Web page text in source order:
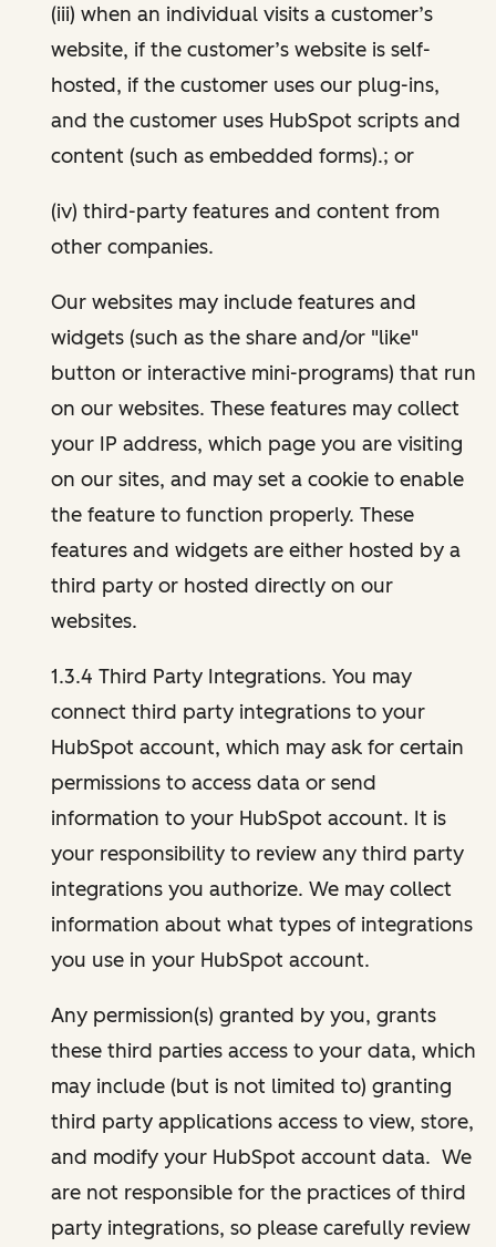
(iii) when an individual visits a customer’s
website, if the customer’s website is self-
hosted, if the customer uses our plug-ins,
and the customer uses HubSpot scripts and
content (such as embedded forms).; or
(iv) third-party features and content from
other companies.
Our websites may include features and
widgets (such as the share and/or "like"
button or interactive mini-programs) that run
on our websites. These features may collect
your IP address, which page you are visiting
on our sites, and may set a cookie to enable
the feature to function properly. These
features and widgets are either hosted by a
third party or hosted directly on our
websites.
1.3.4 Third Party Integrations. You may
connect third party integrations to your
HubSpot account, which may ask for certain
permissions to access data or send
information to your HubSpot account. It is
your responsibility to review any third party
integrations you authorize. We may collect
information about what types of integrations
you use in your HubSpot account.
Any permission(s) granted by you, grants
these third parties access to your data, which
may include (but is not limited to) granting
third party applications access to view, store,
and modify your HubSpot account data. We
are not responsible for the practices of third
party integrations, so please carefully review